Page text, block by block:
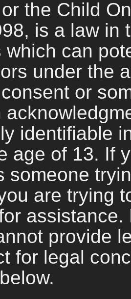
the Child
is a law in
which can
under the
or
identifiable
age of 13. If
someone
are trying
provide
for legal